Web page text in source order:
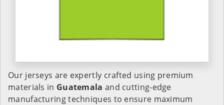
Our jerseys are expertly crafted using premium
materials in Guatemala and cutting-edge
manufacturing techniques to ensure maximum